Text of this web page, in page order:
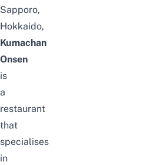
Sapporo,
Hokkaido,
Kumachan
Onsen
is
a
restaurant
that
specialises
in